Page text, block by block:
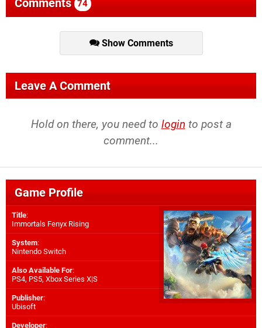
Comments 74
Show Comments
Leave A Comment
Hold on there, you need to login to post a
comment...
Game Profile
Title:
Immortals Fenyx Rising
System:
Nintendo Switch
Also Available For:
PS4, PS5, Xbox Series X|S
Publisher:
Ubisoft
Developer: